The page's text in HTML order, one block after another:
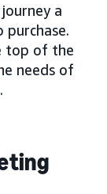
a
top of the
needs of